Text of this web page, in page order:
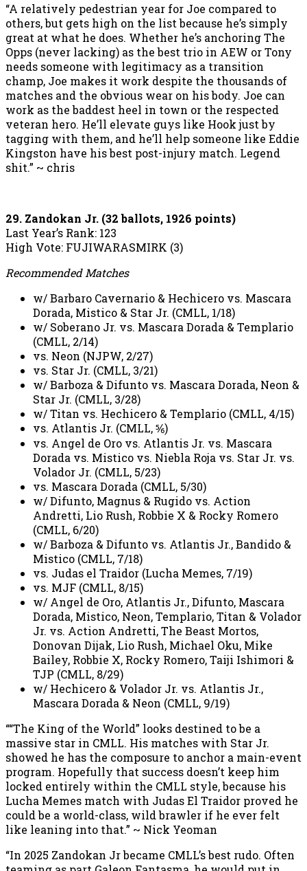
“A relatively pedestrian year for Joe compared to
others, but gets high on the list because he’s simply
great at what he does. Whether he’s anchoring The
Opps (never lacking) as the best trio in AEW or Tony
needs someone with legitimacy as a transition
champ, Joe makes it work despite the thousands of
matches and the obvious wear on his body. Joe can
work as the baddest heel in town or the respected
veteran hero. He’ll elevate guys like Hook just by
tagging with them, and he’ll help someone like Eddie
Kingston have his best post-injury match. Legend
shit.” ~ chris
29. Zandokan Jr. (32 ballots, 1926 points)
Last Year’s Rank: 123
High Vote: FUJIWARASMIRK (3)
Recommended Matches
w/ Barbaro Cavernario & Hechicero vs. Mascara
Dorada, Mistico & Star Jr. (CMLL, 1/18)
w/ Soberano Jr. vs. Mascara Dorada & Templario
(CMLL, 2/14)
vs. Neon (NJPW, 2/27)
vs. Star Jr. (CMLL, 3/21)
w/ Barboza & Difunto vs. Mascara Dorada, Neon &
Star Jr. (CMLL, 3/28)
w/ Titan vs. Hechicero & Templario (CMLL, 4/15)
vs. Atlantis Jr. (CMLL, ⅚)
vs. Angel de Oro vs. Atlantis Jr. vs. Mascara
Dorada vs. Mistico vs. Niebla Roja vs. Star Jr. vs.
Volador Jr. (CMLL, 5/23)
vs. Mascara Dorada (CMLL, 5/30)
w/ Difunto, Magnus & Rugido vs. Action
Andretti, Lio Rush, Robbie X & Rocky Romero
(CMLL, 6/20)
w/ Barboza & Difunto vs. Atlantis Jr., Bandido &
Mistico (CMLL, 7/18)
vs. Judas el Traidor (Lucha Memes, 7/19)
vs. MJF (CMLL, 8/15)
w/ Angel de Oro, Atlantis Jr., Difunto, Mascara
Dorada, Mistico, Neon, Templario, Titan & Volador
Jr. vs. Action Andretti, The Beast Mortos,
Donovan Dijak, Lio Rush, Michael Oku, Mike
Bailey, Robbie X, Rocky Romero, Taiji Ishimori &
TJP (CMLL, 8/29)
w/ Hechicero & Volador Jr. vs. Atlantis Jr.,
Mascara Dorada & Neon (CMLL, 9/19)
““The King of the World” looks destined to be a
massive star in CMLL. His matches with Star Jr.
showed he has the composure to anchor a main-event
program. Hopefully that success doesn’t keep him
locked entirely within the CMLL style, because his
Lucha Memes match with Judas El Traidor proved he
could be a world-class, wild brawler if he ever felt
like leaning into that.” ~ Nick Yeoman
“In 2025 Zandokan Jr became CMLL’s best rudo. Often